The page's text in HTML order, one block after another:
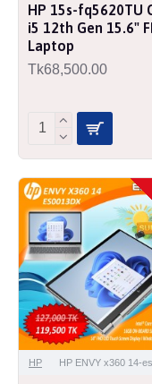
HP 15s-fq5620TU
i5 12th Gen 15.6"
Laptop
Tk68,500.00
HP HP ENVY x360 14-